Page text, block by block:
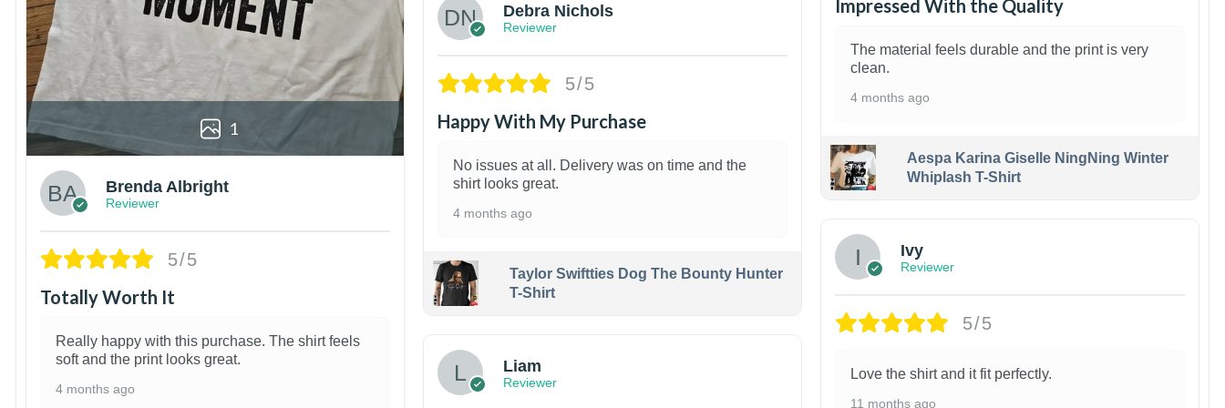
1
Brenda Albright
Reviewer
5/5
Totally Worth It
Really happy with this purchase. The shirt feels
soft and the print looks great.
4 months ago
Debra Nichols
Reviewer
5/5
Happy With My Purchase
No issues at all. Delivery was on time and the
shirt looks great.
4 months ago
Taylor Swiftties Dog The Bounty Hunter
T-Shirt
Liam
Reviewer
Impressed With the Quality
The material feels durable and the print is very
clean.
4 months ago
Aespa Karina Giselle NingNing Winter
Whiplash T-Shirt
Ivy
Reviewer
5/5
Love the shirt and it fit perfectly.
11 months ago